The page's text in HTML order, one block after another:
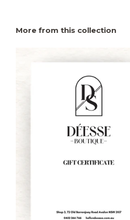
More from this collection